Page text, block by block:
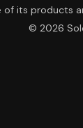
its products
© 2026